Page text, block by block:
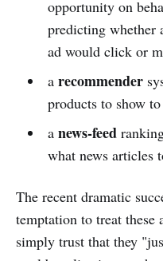
opportunity on
predicting whether
ad would click or
a recommender
products to show
a news-feed
what news articles
The recent dramatic
temptation to treat these
simply trust that they